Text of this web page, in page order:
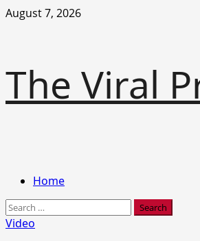
Skip
August 7, 2026
The Viral
PrimaryHome
Search
for:
Video